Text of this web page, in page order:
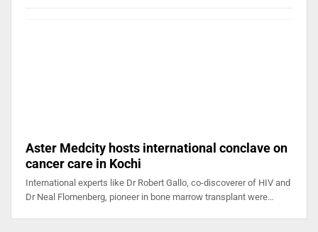
Aster Medcity hosts international conclave on
cancer care in Kochi
International experts like Dr Robert Gallo, co-discoverer of HIV and
Dr Neal Flomenberg, pioneer in bone marrow transplant were…